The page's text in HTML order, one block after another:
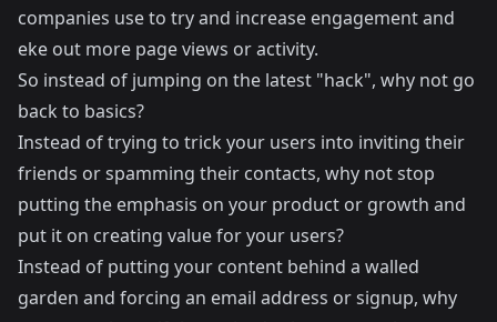
companies use to try and increase engagement and
eke out more page views or activity.
So instead of jumping on the latest "hack", why not go
back to basics?
Instead of trying to trick your users into inviting their
friends or spamming their contacts, why not stop
putting the emphasis on your product or growth and
put it on creating value for your users?
Instead of putting your content behind a walled
garden and forcing an email address or signup, why